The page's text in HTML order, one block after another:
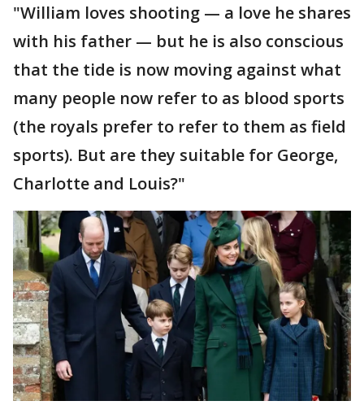
"William loves shooting — a love he shares
with his father — but he is also conscious
that the tide is now moving against what
many people now refer to as blood sports
(the royals prefer to refer to them as field
sports). But are they suitable for George,
Charlotte and Louis?"